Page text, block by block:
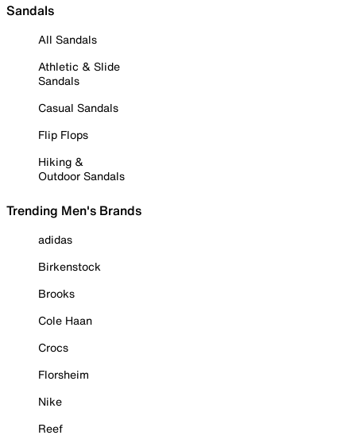
Sandals
All Sandals
Athletic & Slide
Sandals
Casual Sandals
Flip Flops
Hiking &
Outdoor Sandals
Trending Men's Brands
adidas
Birkenstock
Brooks
Cole Haan
Crocs
Florsheim
Nike
Reef